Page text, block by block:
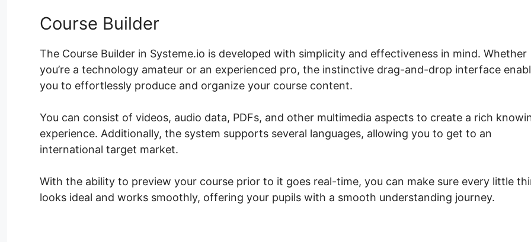
Course Builder
The Course Builder in Systeme.io is developed with simplicity and effectiveness in mind. Whether
you’re a technology amateur or an experienced pro, the instinctive drag-and-drop interface
you to effortlessly produce and organize your course content.
You can consist of videos, audio data, PDFs, and other multimedia aspects to create a rich
experience. Additionally, the system supports several languages, allowing you to get to an
international target market.
With the ability to preview your course prior to it goes real-time, you can make sure every little
looks ideal and works smoothly, offering your pupils with a smooth understanding journey.